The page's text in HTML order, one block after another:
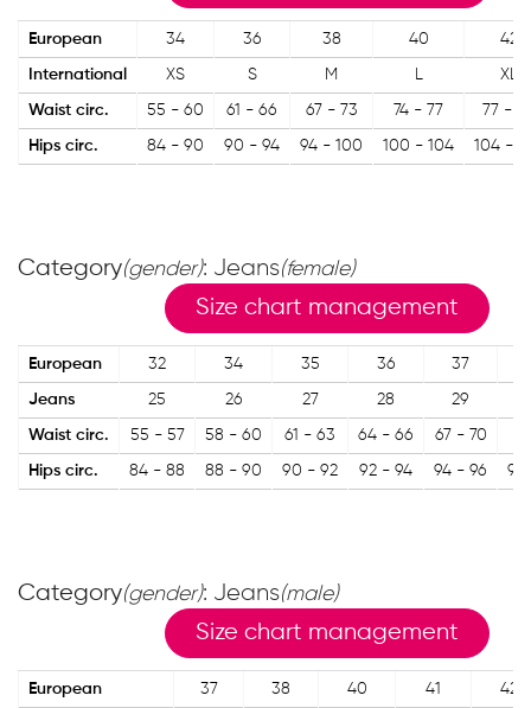
European 34 36 38 40 42
International XS S M L XL
Waist circ. 55 - 60 61 - 66 67 - 73 74 - 77 77 -
Hips circ. 84 - 90 90 - 94 94 - 100 100 - 104 104 -
Category(gender): Jeans(female)
Size chart management
European 32 34 35 36 37
Jeans 25 26 27 28 29
Waist circ. 55 - 57 58 - 60 61 - 63 64 - 66 67 - 70
Hips circ. 84 - 88 88 - 90 90 - 92 92 - 94 94 - 96 96
Category(gender): Jeans(male)
Size chart management
European 37 38 40 41 42